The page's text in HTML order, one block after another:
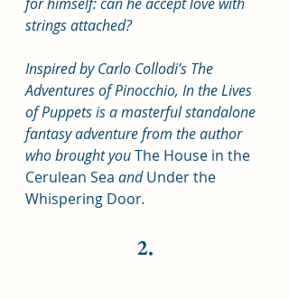
strings attached?
Inspired by Carlo Collodi’s The
Adventures of Pinocchio, In the Lives
of Puppets is a masterful standalone
fantasy adventure from the author
who brought you The House in the
Cerulean Sea and Under the
Whispering Door.
2.